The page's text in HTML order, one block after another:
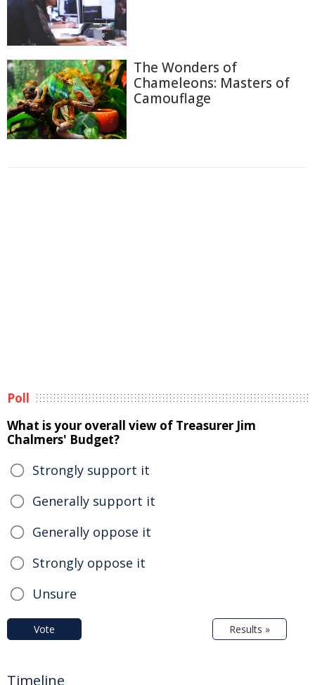
The Wonders of
Chameleons: Masters of
Camouflage
Poll
What is your overall view of Treasurer Jim
Chalmers' Budget?
Strongly support it
Generally support it
Generally oppose it
Strongly oppose it
Unsure
Vote Results »
Timeline